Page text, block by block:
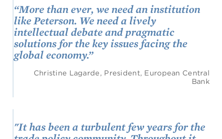
“More than ever, we need an institution
like Peterson. We need a lively
intellectual debate and pragmatic
solutions for the key issues facing the
global economy.”
Christine Lagarde, President, European Central
Bank
"It has been a turbulent few years for the